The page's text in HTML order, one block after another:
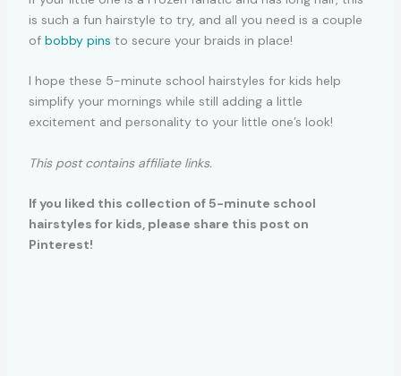
is such a fun hairstyle to try, and all you need is a couple
of bobby pins to secure your braids in place!
I hope these 5-minute school hairstyles for kids help
simplify your mornings while still adding a little
excitement and personality to your little one’s look!
This post contains affiliate links.
If you liked this collection of 5-minute school
hairstyles for kids, please share this post on
Pinterest!